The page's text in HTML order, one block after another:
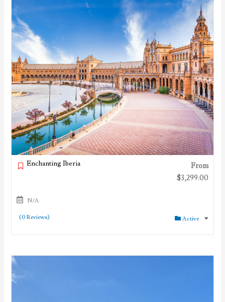
Enchanting Iberia
From
$3,299.00
N/A
(0 Reviews) Active